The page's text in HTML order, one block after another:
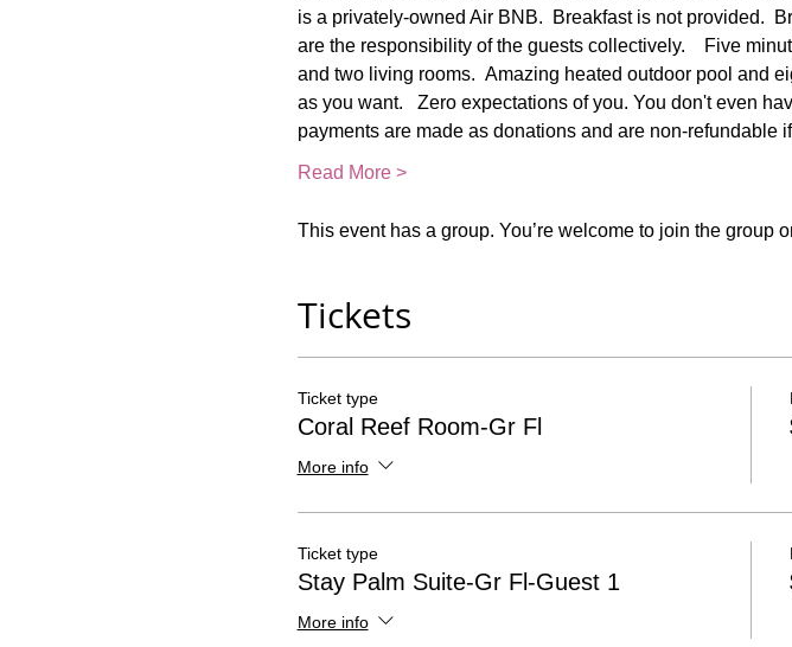
is a privately-owned Air BNB.  Breakfast is not provided.
are the responsibility of the guests collectively.    Five
and two living rooms.  Amazing heated outdoor pool and
as you want.   Zero expectations of you. You don't even
payments are made as donations and are non-refundable
Read More >
This event has a group. You’re welcome to join the group
Tickets
Ticket type
Coral Reef Room-Gr Fl
More info
Ticket type
Stay Palm Suite-Gr Fl-Guest 1
More info